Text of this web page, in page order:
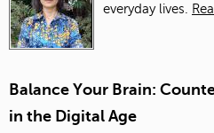
everyday lives.
Balance Your Brain:
in the Digital Age